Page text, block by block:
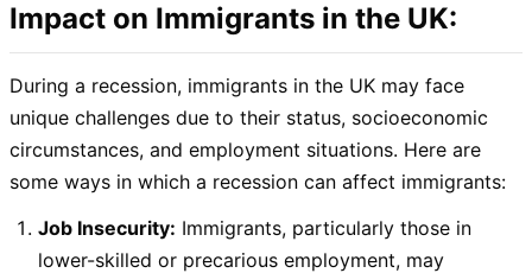
Impact on Immigrants in the UK:
During a recession, immigrants in the UK may face
unique challenges due to their status, socioeconomic
circumstances, and employment situations. Here are
some ways in which a recession can affect immigrants:
Job Insecurity: Immigrants, particularly those in
lower-skilled or precarious employment, may